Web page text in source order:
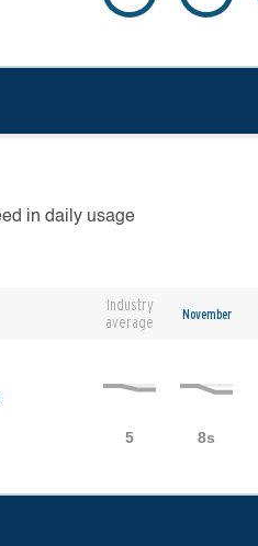
in daily usage
Industry
average
November